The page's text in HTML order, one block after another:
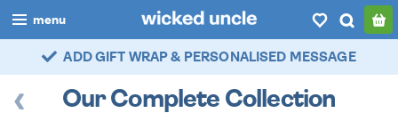
menu
boys
girls
FAST DELIVERY - ROYAL MAIL TRACKED
Our Complete Collection